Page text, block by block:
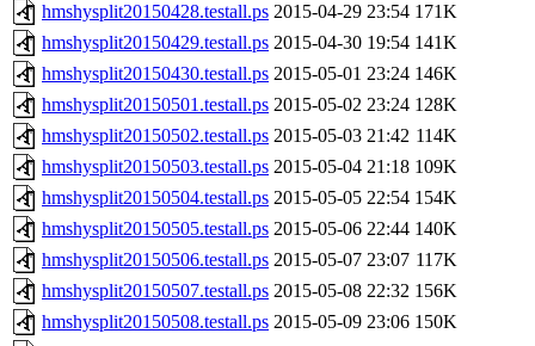
hmshysplit20150428.testall.ps 2015-04-29 23:54 171K
hmshysplit20150429.testall.ps 2015-04-30 19:54 141K
hmshysplit20150430.testall.ps 2015-05-01 23:24 146K
hmshysplit20150501.testall.ps 2015-05-02 23:24 128K
hmshysplit20150502.testall.ps 2015-05-03 21:42 114K
hmshysplit20150503.testall.ps 2015-05-04 21:18 109K
hmshysplit20150504.testall.ps 2015-05-05 22:54 154K
hmshysplit20150505.testall.ps 2015-05-06 22:44 140K
hmshysplit20150506.testall.ps 2015-05-07 23:07 117K
hmshysplit20150507.testall.ps 2015-05-08 22:32 156K
hmshysplit20150508.testall.ps 2015-05-09 23:06 150K